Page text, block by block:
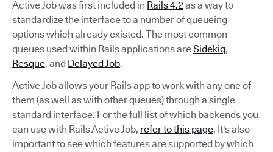
Active Job was first included in Rails 4.2 as a way to
standardize the interface to a number of queueing
options which already existed. The most common
queues used within Rails applications areSidekiq,
Resque, and Delayed Job.
Active Job allows your Rails app to work with any one of
them (as well as with other queues) through a single
standard interface. For the full list of which backends you
can use with Rails Active Job, refer to this page. It's also
important to see which features are supported by which